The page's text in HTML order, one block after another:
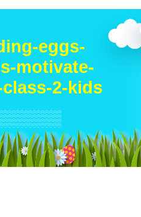
eggs-
motivate-
2-kids